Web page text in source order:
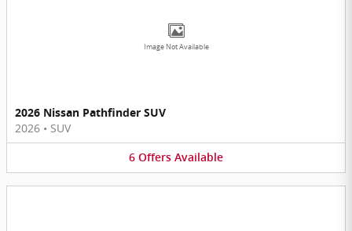
Image Not Available
2026 Nissan Pathfinder SUV
2026 • SUV
6 Offers Available